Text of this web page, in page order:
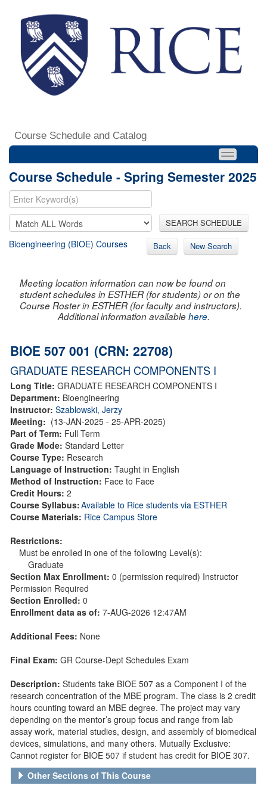
Course Schedule and Catalog
Course Schedule - Spring Semester 2025
SEARCH SCHEDULE
Bioengineering (BIOE) Courses Back New Search
Meeting location information can now be found on
student schedules in ESTHER (for students) or on the
Course Roster in ESTHER (for faculty and instructors).
Additional information availablehere.
BIOE 507 001 (CRN: 22708)
GRADUATE RESEARCH COMPONENTS I
Long Title: GRADUATE RESEARCH COMPONENTS I
Department: Bioengineering
Instructor: Szablowski, Jerzy
Meeting: (13-JAN-2025 - 25-APR-2025)
Part of Term: Full Term
Grade Mode: Standard Letter
Course Type: Research
Language of Instruction: Taught in English
Method of Instruction: Face to Face
Credit Hours: 2
Course Syllabus:Available to Rice students via ESTHER
Course Materials: Rice Campus Store
Restrictions:
Must be enrolled in one of the following Level(s):
Graduate
Section Max Enrollment: 0 (permission required) Instructor
Permission Required
Section Enrolled: 0
Enrollment data as of: 7-AUG-2026 12:47AM
Additional Fees: None
Final Exam: GR Course-Dept Schedules Exam
Description: Students take BIOE 507 as a Component I of the
research concentration of the MBE program. The class is 2 credit
hours counting toward an MBE degree. The project may vary
depending on the mentor’s group focus and range from lab
assay work, material studies, design, and assembly of biomedical
devices, simulations, and many others. Mutually Exclusive:
Cannot register for BIOE 507 if student has credit for BIOE 307.
Other Sections of This Course